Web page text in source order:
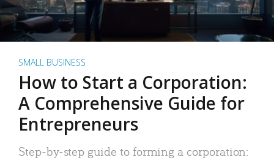
SMALL BUSINESS
How to Start a Corporation:
A Comprehensive Guide for
Entrepreneurs
Step-by-step guide to forming a corporation: